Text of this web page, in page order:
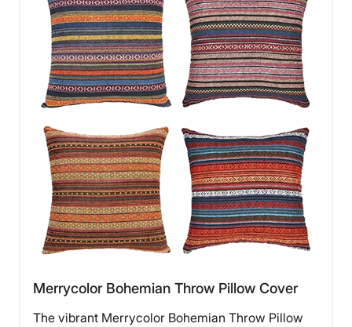
Merrycolor Bohemian Throw Pillow Cover
The vibrant Merrycolor Bohemian Throw Pillow